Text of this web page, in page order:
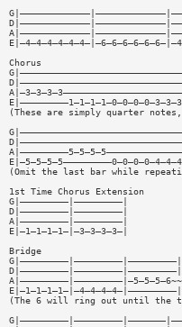
Chorus
(These are simply quarter
(Omit the last bar while
1st Time Chorus Extension
G|—————————|—————————|
D|—————————|—————————|
A|—————————|—————————|
E|—1—1—1—1—|—3—3—3—3—|
Bridge
(The 6 will ring out until the